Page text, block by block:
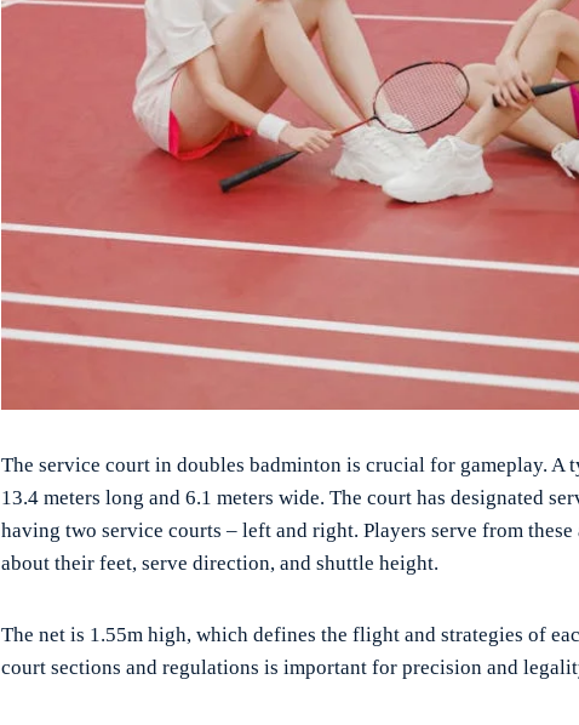
The service court in doubles badminton is crucial for gameplay. A
13.4 meters long and 6.1 meters wide. The court has designated
having two service courts – left and right. Players serve from
about their feet, serve direction, and shuttle height.
The net is 1.55m high, which defines the flight and strategies of
court sections and regulations is important for precision and